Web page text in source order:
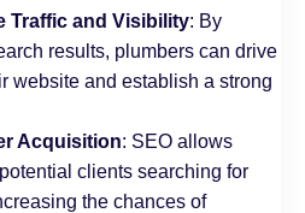
Traffic and Visibility: By
results, plumbers can drive
website and establish a strong
Acquisition: SEO allows
clients searching for
the chances of